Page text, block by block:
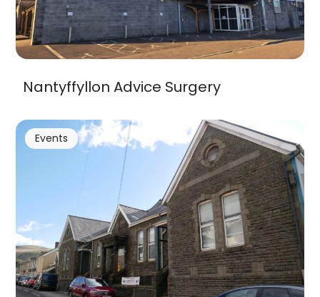
Nantyffyllon Advice Surgery
Events